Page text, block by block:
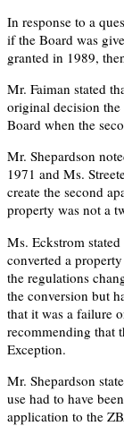
In response to a
if the Board was
granted in 1989,
Mr. Faiman stated
original decision
Board when the
Mr. Shepardson
1971 and Ms.
create the second
property was not a
Ms. Eckstrom
converted a
the regulations
the conversion but
that it was a failure
recommending that
Exception.
Mr. Shepardson
use had to have
application to the